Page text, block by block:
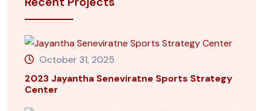
October 31, 2025
2023 Jayantha Seneviratne Sports Strategy
Center